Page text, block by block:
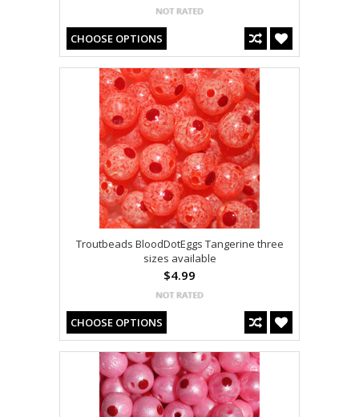
CHOOSE OPTIONS
Troutbeads BloodDotEggs Tangerine three
sizes available
$4.99
CHOOSE OPTIONS